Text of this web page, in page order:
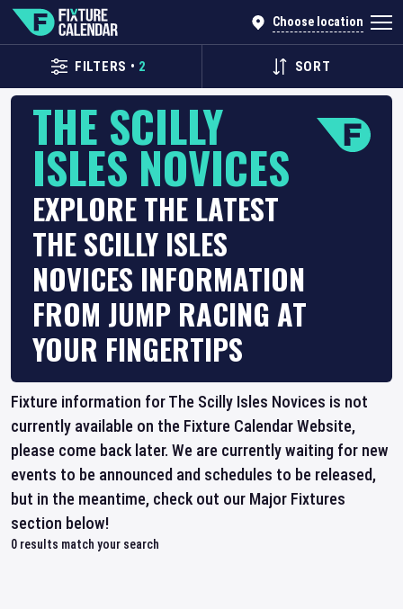
Choose location
FILTERS • 2 SORT
THE SCILLY
ISLES NOVICES
EXPLORE THE LATEST
THE SCILLY ISLES
NOVICES INFORMATION
FROM JUMP RACING AT
YOUR FINGERTIPS
Fixture information for The Scilly Isles Novices is not
currently available on the Fixture Calendar Website,
please come back later. We are currently waiting for new
events to be announced and schedules to be released,
but in the meantime, check out our Major Fixtures
section below!
0 results match your search